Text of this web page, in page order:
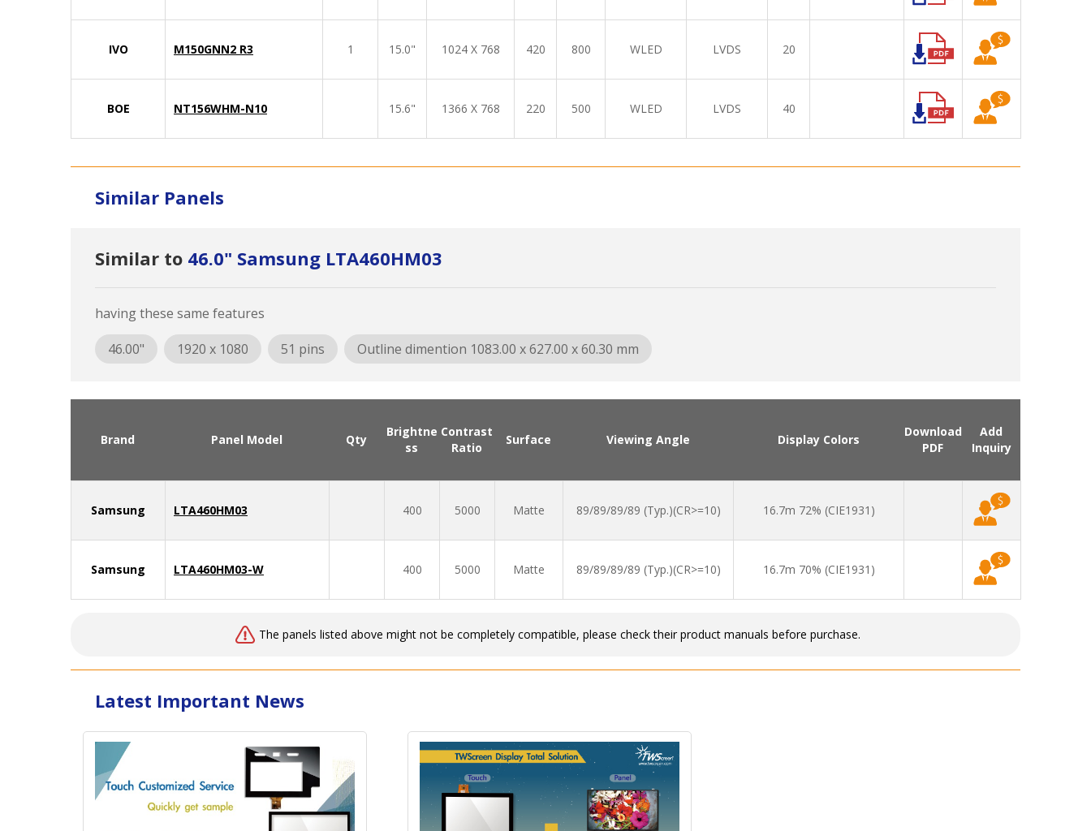
IVO M150GNN2 R3 1 15.0" 1024 X 768 420 800 WLED LVDS 20
BOE NT156WHM-N10 15.6" 1366 X 768 220 500 WLED LVDS 40
Similar Panels
Similar to 46.0" Samsung LTA460HM03
having these same features
46.00"
1920 x 1080 51 pins Outline dimention 1083.00 x 627.00 x 60.30 mm
Brand Panel Model Qty
Brightne
ss
Contrast
Ratio
Surface Viewing Angle Display Colors
Download
PDF
Add
Inquiry
Samsung LTA460HM03 400 5000 Matte 89/89/89/89 (Typ.)(CR>=10) 16.7m 72% (CIE1931)
Samsung LTA460HM03-W 400 5000 Matte 89/89/89/89 (Typ.)(CR>=10) 16.7m 70% (CIE1931)
The panels listed above might not be completely compatible, please check their product manuals before purchase.
Latest Important News